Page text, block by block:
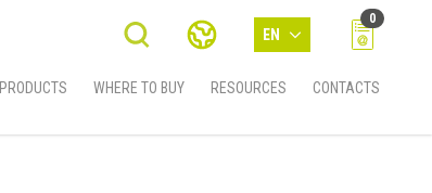
EN
0
PRODUCTS WHERE TO BUY RESOURCES CONTACTS